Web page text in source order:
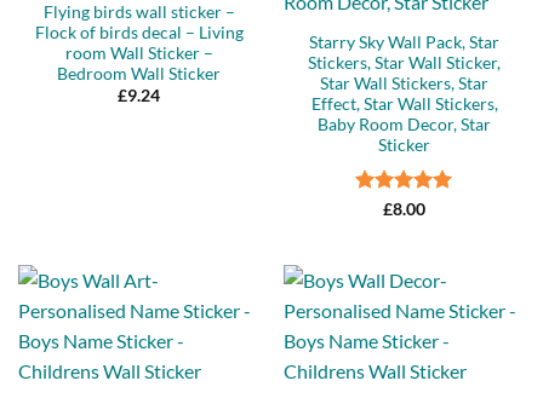
Flying birds wall sticker –
Flock of birds decal – Living
room Wall Sticker –
Bedroom Wall Sticker
£9.24
Starry Sky Wall Pack, Star
Stickers, Star Wall Sticker,
Star Wall Stickers, Star
Effect, Star Wall Stickers,
Baby Room Decor, Star
Sticker
Rated5
£8.00